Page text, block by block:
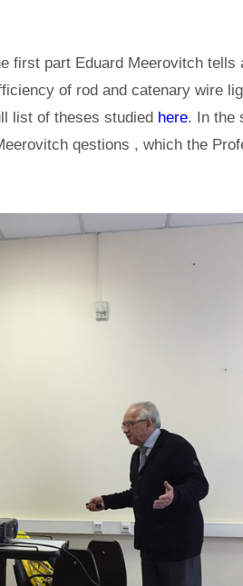
first part Eduard Meerovitch tells
of rod and catenary wire
list of theses studied here. In the
qestions , which the